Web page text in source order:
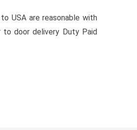
USA are reasonable with
to door delivery Duty Paid